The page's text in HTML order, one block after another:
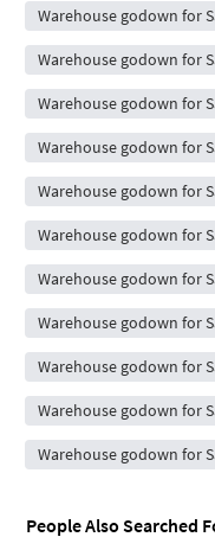
Warehouse godown for
Warehouse godown for
Warehouse godown for
Warehouse godown for
Warehouse godown for
Warehouse godown for
Warehouse godown for
Warehouse godown for
Warehouse godown for
Warehouse godown for
Warehouse godown for
People Also Searched